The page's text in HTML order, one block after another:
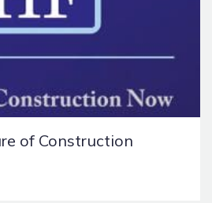
of Construction